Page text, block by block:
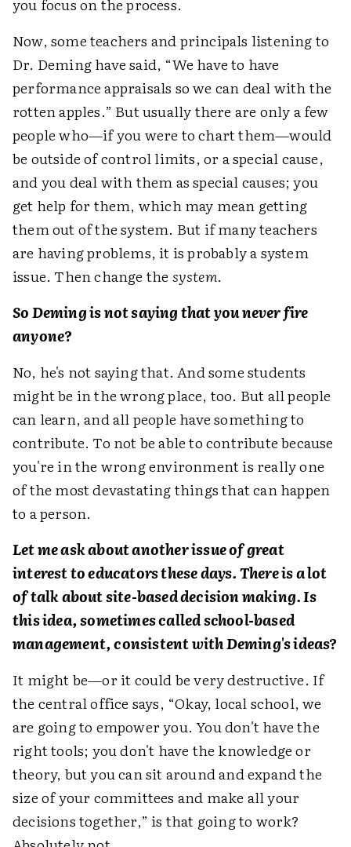
you focus on the process.
Now, some teachers and principals listening to
Dr. Deming have said, “We have to have
performance appraisals so we can deal with the
rotten apples.” But usually there are only a few
people who—if you were to chart them—would
be outside of control limits, or a special cause,
and you deal with them as special causes; you
get help for them, which may mean getting
them out of the system. But if many teachers
are having problems, it is probably a system
issue. Then change the system.
So Deming is not saying that you never fire
anyone?
No, he's not saying that. And some students
might be in the wrong place, too. But all people
can learn, and all people have something to
contribute. To not be able to contribute because
you're in the wrong environment is really one
of the most devastating things that can happen
to a person.
Let me ask about another issue of great
interest to educators these days. There is a lot
of talk about site-based decision making. Is
this idea, sometimes called school-based
management, consistent with Deming's ideas?
It might be—or it could be very destructive. If
the central office says, “Okay, local school, we
are going to empower you. You don't have the
right tools; you don't have the knowledge or
theory, but you can sit around and expand the
size of your committees and make all your
decisions together,” is that going to work?